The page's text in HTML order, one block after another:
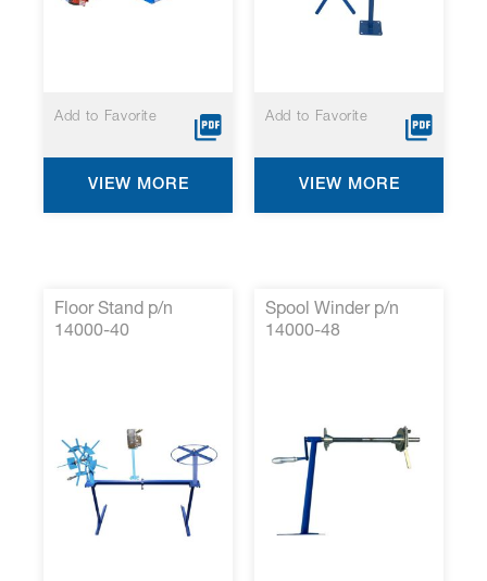
Add to Favorite
VIEW MORE
Add to Favorite
VIEW MORE
Floor Stand p/n
14000-40
Spool Winder p/n
14000-48